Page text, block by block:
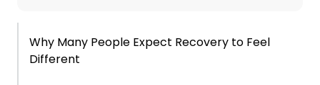
Why Many People Expect Recovery to Feel
Different